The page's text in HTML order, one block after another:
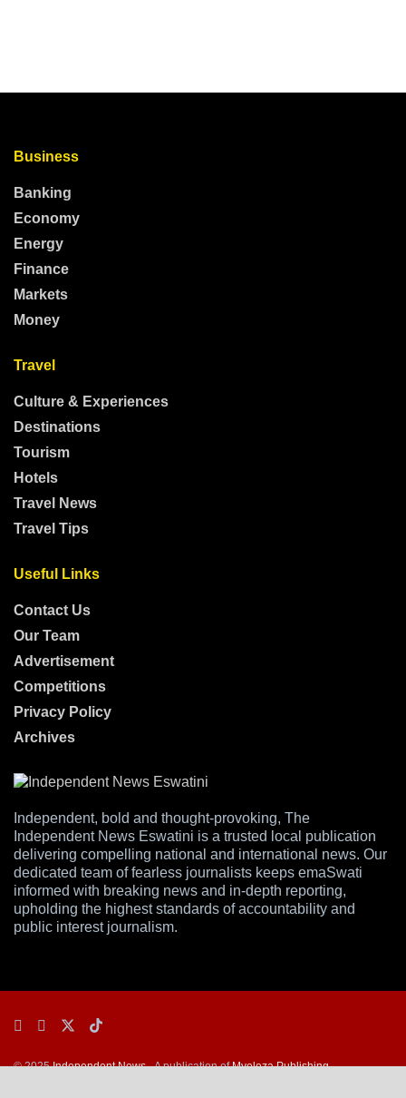
Business
Banking
Economy
Energy
Finance
Markets
Money
Travel
Culture & Experiences
Destinations
Tourism
Hotels
Travel News
Travel Tips
Useful Links
Contact Us
Our Team
Advertisement
Competitions
Privacy Policy
Archives
Independent, bold and thought-provoking, The
Independent News Eswatini is a trusted local publication
delivering compelling national and international news. Our
dedicated team of fearless journalists keeps emaSwati
informed with breaking news and in-depth reporting,
upholding the highest standards of accountability and
public interest journalism.
© 2025Independent News- A publication ofMveleza Publishing